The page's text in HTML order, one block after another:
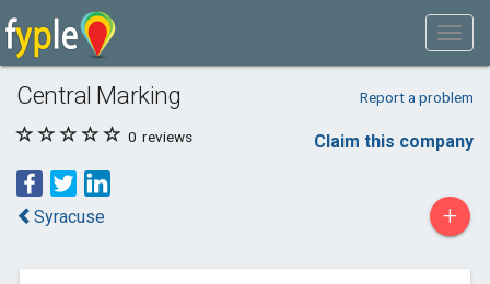
Central Marking Report a problem
0 reviews Claim this company
Syracuse +